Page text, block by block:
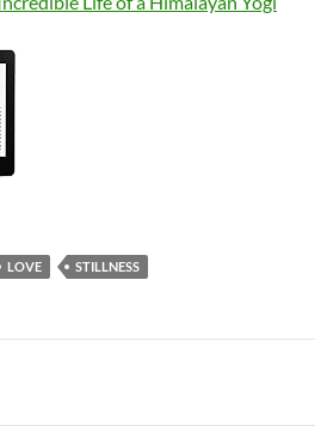
LOVE STILLNESS